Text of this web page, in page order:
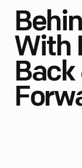
With
Back